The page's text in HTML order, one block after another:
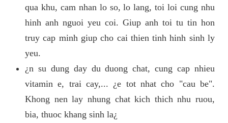
qua khu, cam nhan lo so, lo lang, toi loi cung nhu
hinh anh nguoi yeu coi. Giup anh toi tu tin hon
truy cap minh giup cho cai thien tinh hinh sinh ly
yeu.
¿n su dung day du duong chat, cung cap nhieu
vitamin e, trai cay,... ¿e tot nhat cho "cau be".
Khong nen lay nhung chat kich thich nhu ruou,
bia, thuoc khang sinh la¿